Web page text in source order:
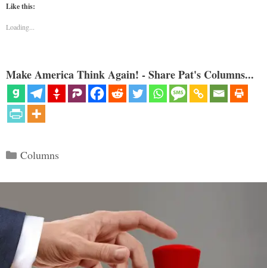
Like this:
Loading...
Make America Think Again! - Share Pat's Columns...
Categories
Columns